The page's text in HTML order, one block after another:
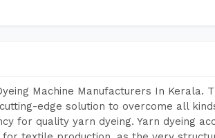
Machine Manufacturers In Kerala.
edge solution to overcome all
for quality yarn dyeing. Yarn dyeing